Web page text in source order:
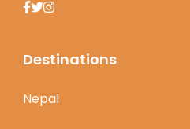
Destinations
Nepal